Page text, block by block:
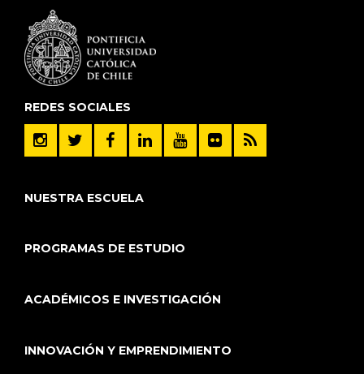
REDES SOCIALES
NUESTRA ESCUELA
PROGRAMAS DE ESTUDIO
ACADÉMICOS E INVESTIGACIÓN
INNOVACIÓN Y EMPRENDIMIENTO